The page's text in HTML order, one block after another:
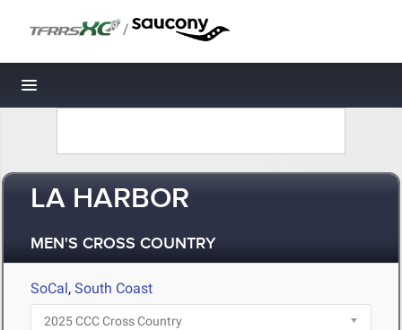
/
Toggle navigation
LA HARBOR
MEN'S CROSS COUNTRY
SoCal, South Coast